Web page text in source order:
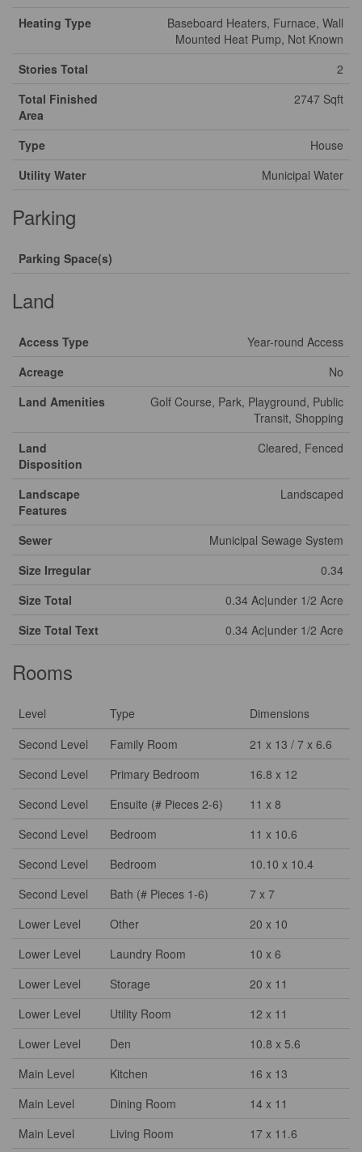
Heating Type
Baseboard Heaters, Furnace, Wall
Mounted Heat Pump, Not Known
Stories Total
2
Total Finished
Area
2747 Sqft
Type
House
Utility Water
Municipal Water
Parking
Parking Space(s)
Land
Access Type
Year-round Access
Acreage
No
Land Amenities
Golf Course, Park, Playground, Public
Transit, Shopping
Land
Disposition
Cleared, Fenced
Landscape
Features
Landscaped
Sewer
Municipal Sewage System
Size Irregular
0.34
Size Total
0.34 Ac|under 1/2 Acre
Size Total Text
0.34 Ac|under 1/2 Acre
Rooms
Level Type
Dimensions
Second Level
Family Room
21 x 13 / 7 x 6.6
Second Level
Primary Bedroom
16.8 x 12
Second Level
Ensuite (# Pieces 2-6)
11 x 8
Second Level
Bedroom
11 x 10.6
Second Level
Bedroom
10.10 x 10.4
Second Level
Bath (# Pieces 1-6)
7 x 7
Lower Level
Other
20 x 10
Lower Level
Laundry Room
10 x 6
Lower Level
Storage
20 x 11
Lower Level
Utility Room
12 x 11
Lower Level
Den
10.8 x 5.6
Main Level
Kitchen
16 x 13
Main Level
Dining Room
14 x 11
Main Level
Living Room
17 x 11.6